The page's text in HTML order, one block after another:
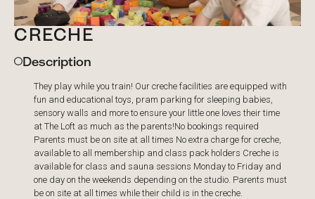
CRECHE
Description
They play while you train! Our creche facilities are equipped with
fun and educational toys, pram parking for sleeping babies,
sensory walls and more to ensure your little one loves their time
at The Loft as much as the parents! ​No bookings required
Parents must be on site at all times No extra charge for creche,
available to all membership and class pack holders Creche is
available for class and sauna sessions Monday to Friday and
one day on the weekends depending on the studio. Parents must
be on site at all times while their child is in the creche.​